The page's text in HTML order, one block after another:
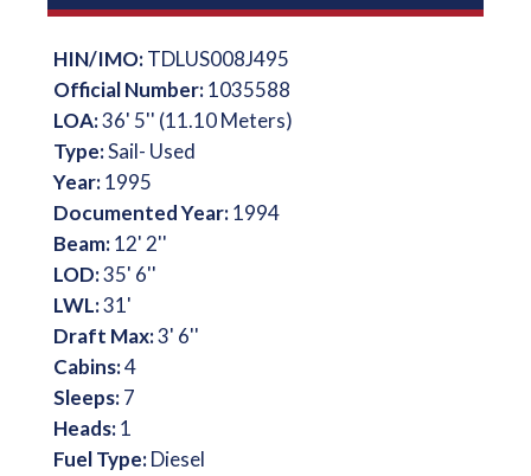
HIN/IMO:TDLUS008J495
Official Number:1035588
LOA:36' 5'' (11.10 Meters)
Type:Sail- Used
Year:1995
Documented Year:1994
Beam:12' 2''
LOD:35' 6''
LWL:31'
Draft Max:3' 6''
Cabins:4
Sleeps:7
Heads:1
Fuel Type:Diesel